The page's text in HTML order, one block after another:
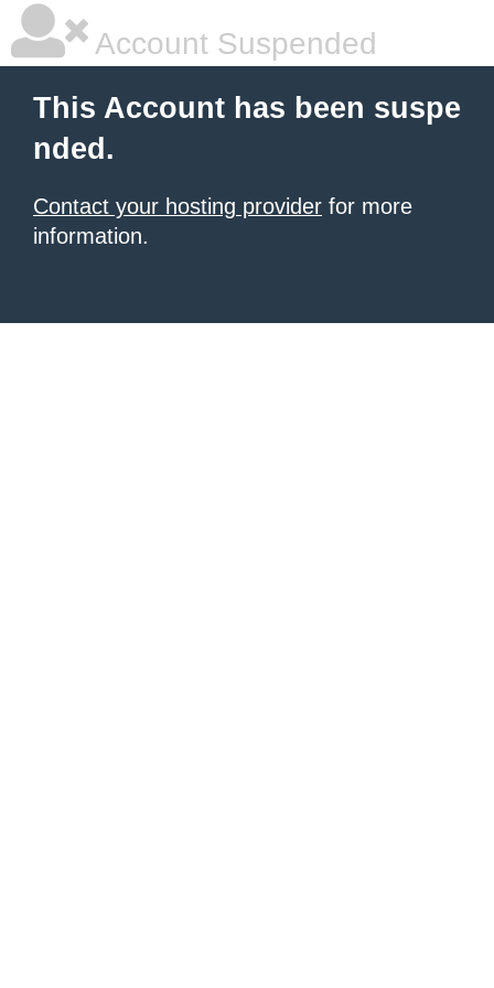
Account Suspended
This Account has been suspe
nded.
Contact your hosting provider for more
information.